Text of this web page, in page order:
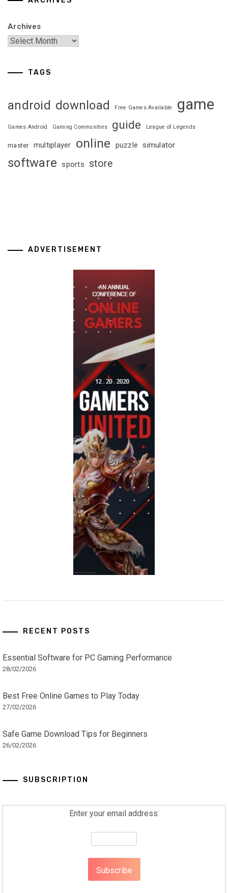
Archives
TAGS
android download Free Games Available game
Games Android Gaming Communities guide League of Legends
master multiplayer online puzzle simulator
software sports store
ADVERTISEMENT
RECENT POSTS
Essential Software for PC Gaming Performance
28/02/2026
Best Free Online Games to Play Today
27/02/2026
Safe Game Download Tips for Beginners
26/02/2026
SUBSCRIPTION
Enter your email address: